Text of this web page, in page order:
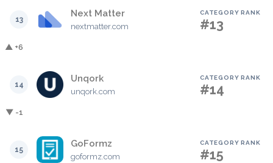
13
Next Matter
nextmatter.com
CATEGORY RANK
#13
▲ +6
14
Unqork
unqork.com
CATEGORY RANK
#14
▼ -1
15
GoFormz
goformz.com
CATEGORY RANK
#15